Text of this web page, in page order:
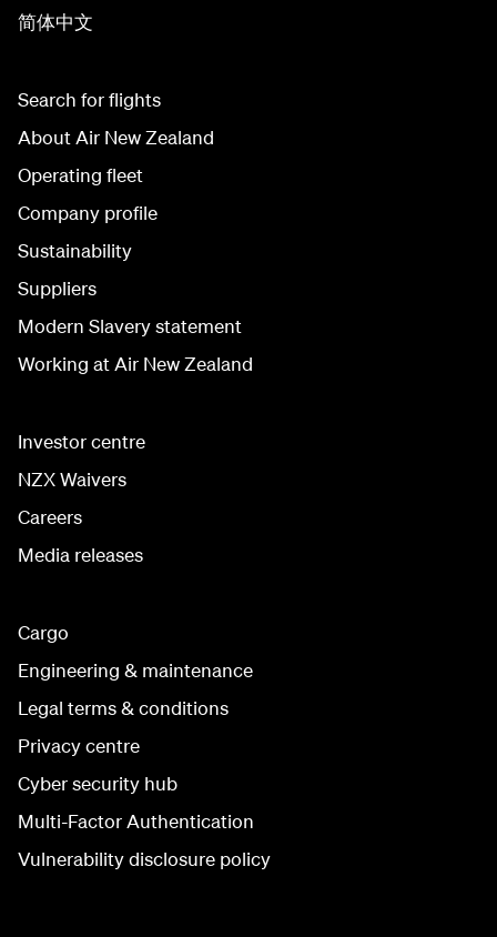
简体中文
Search for flights
About Air New Zealand
Operating fleet
Company profile
Sustainability
Suppliers
Modern Slavery statement
Working at Air New Zealand
Investor centre
NZX Waivers
Careers
Media releases
Cargo
Engineering & maintenance
Legal terms & conditions
Privacy centre
Cyber security hub
Multi-Factor Authentication
Vulnerability disclosure policy